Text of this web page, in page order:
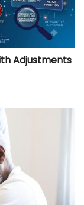
Adjustments